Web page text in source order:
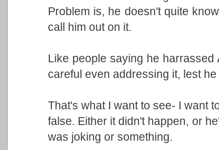
Problem is, he doesn't quite
call him out on it.
Like people saying he
careful even addressing it, lest
That's what I want to see- I want
false. Either it didn't happen, or
was joking or something.